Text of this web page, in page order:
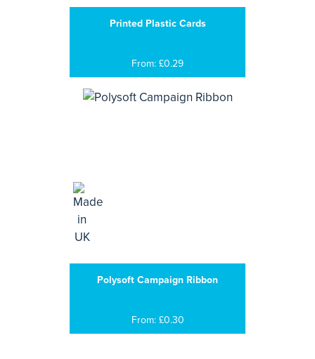
Printed Plastic Cards
From: £0.29
Polysoft Campaign Ribbon
From: £0.30